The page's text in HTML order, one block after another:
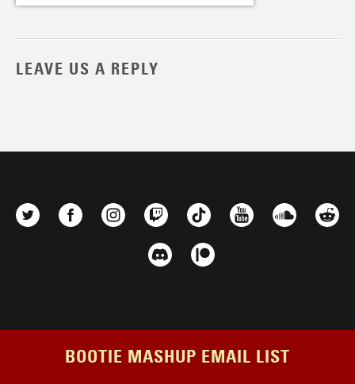
LEAVE US A REPLY
BOOTIE MASHUP EMAIL LIST